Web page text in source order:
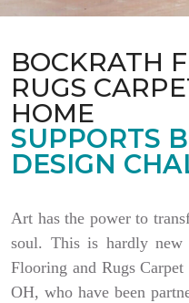
BOCKRATH
RUGS
HOME
SUPPORTS
DESIGN
Art has the power to
soul. This is hardly
Flooring and Rugs
OH, who have been